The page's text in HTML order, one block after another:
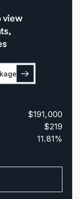
view
$191,000
$219
11.81%